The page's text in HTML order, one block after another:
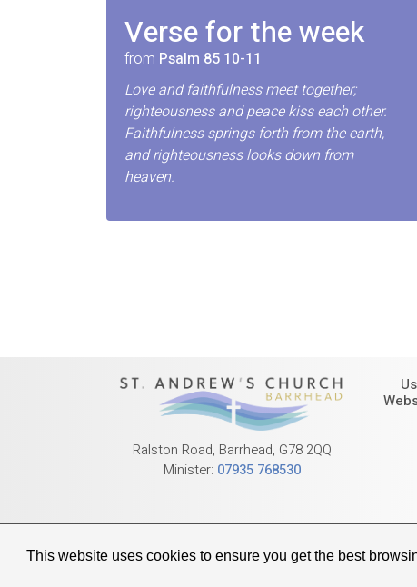
This website uses cookies to ensure you get the best
Verse for the week
from Psalm 85 10-11
Love and faithfulness meet together;
righteousness and peace kiss each other.
Faithfulness springs forth from the earth,
and righteousness looks down from
heaven.
Ralston Road, Barrhead, G78 2QQ
Minister: 07935 768530
© 2026 Barrhead